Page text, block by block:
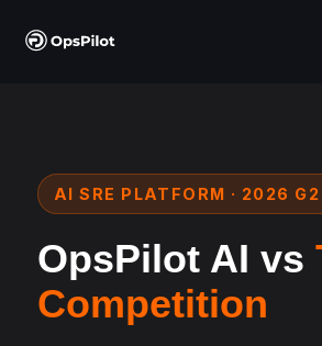
AI SRE PLATFORM · 2026
OpsPilot AI vs
Competition